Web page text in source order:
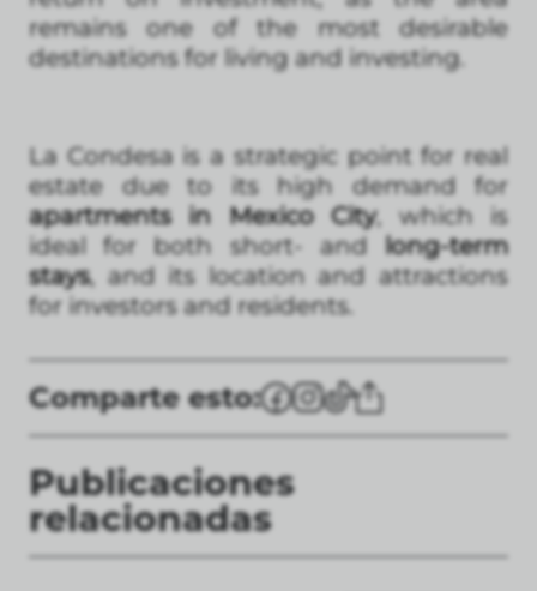
remains one of the most desirable
destinations for living and investing.
La Condesa is a strategic point for real
estate due to its high demand for
apartments in Mexico City, which is
ideal for both short- and long-term
stays, and its location and attractions
for investors and residents.
Comparte esto:
Publicaciones
relacionadas